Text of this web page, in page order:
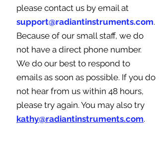
please contact us by email at
support@radiantinstruments.com.
Because of our small staff, we do
not have a direct phone number.
We do our best to respond to
emails as soon as possible. If you do
not hear from us within 48 hours,
please try again. You may also try
kathy@radiantinstruments.com.